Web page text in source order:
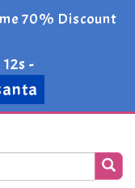
70% Discount
-